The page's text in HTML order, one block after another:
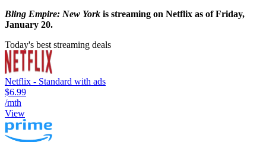
Bling Empire: New York is streaming on Netflix as of Friday,
January 20.
Today's best streaming deals
Netflix - Standard with ads
$6.99
/mth
View